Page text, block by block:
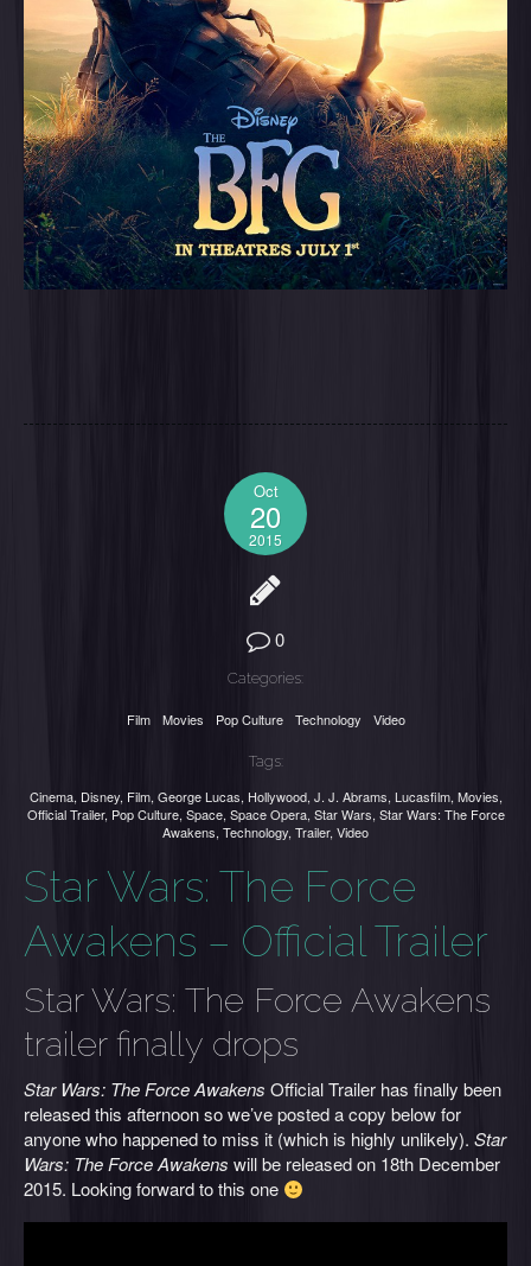
Oct
20
2015
0
Categories:
Film Movies Pop Culture Technology Video
Tags:
Cinema, Disney, Film, George Lucas, Hollywood, J. J. Abrams, Lucasfilm, Movies,
Official Trailer, Pop Culture, Space,Space Opera, Star Wars, Star Wars: The Force
Awakens, Technology, Trailer, Video
Star Wars: The Force
Awakens – Official Trailer
Star Wars: The Force Awakens
trailer finally drops
Star Wars: The Force Awakens Official Trailer has finally been
released this afternoon so we’ve posted a copy below for
anyone who happened to miss it (which is highly unlikely). Star
Wars: The Force Awakens will be released on 18th December
2015. Looking forward to this one